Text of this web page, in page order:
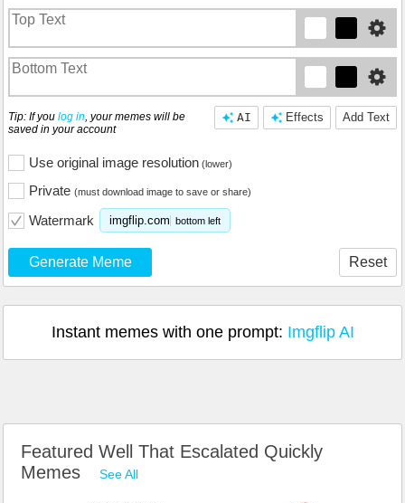
Add Text
Effects
AI
Tip: If you log in , your memes will be
saved in your account
Use original image resolution (lower)
Private (must download image to save or share)
Watermark imgflip.com bottom left
Generate Meme Reset
Instant memes with one prompt: Imgflip AI
Featured Well That Escalated Quickly
Memes
See All